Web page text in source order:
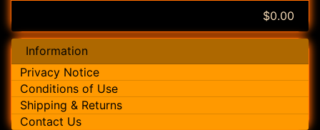
$0.00
Information
Privacy Notice
Conditions of Use
Shipping & Returns
Contact Us